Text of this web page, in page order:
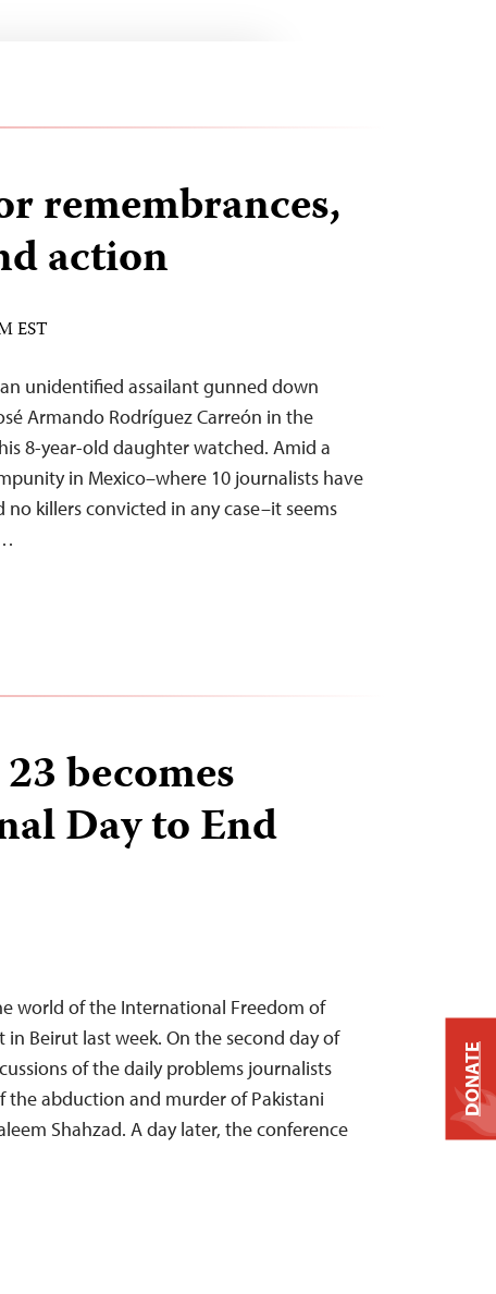
remembrances,
action
EST
unidentified assailant gunned down
Armando Rodríguez Carreón in the
8-year-old daughter watched. Amid a
in Mexico–where 10 journalists have
no killers convicted in any case–it seems
becomes
Day to End
world of the International Freedom of
in Beirut last week. On the second day of
of the daily problems journalists
the abduction and murder of Pakistani
Shahzad. A day later, the conference
DONATE